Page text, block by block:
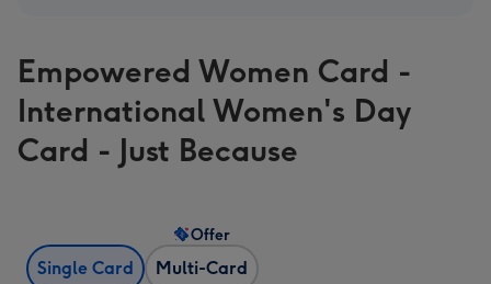
Empowered Women Card -
International Women's Day
Card - Just Because
Single Card Multi-Card
Offer